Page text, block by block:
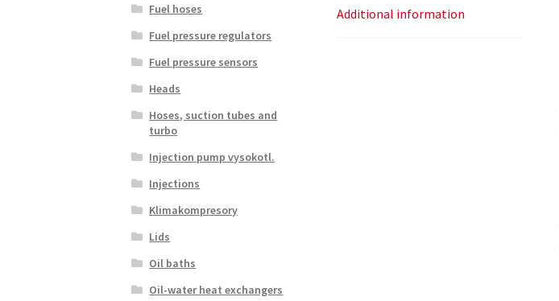
Additional information
Fuel hoses
Fuel pressure regulators
Fuel pressure sensors
Heads
Hoses, suction tubes and
turbo
Injection pump vysokotl.
Injections
Klimakompresory
Lids
Oil baths
Oil-water heat exchangers